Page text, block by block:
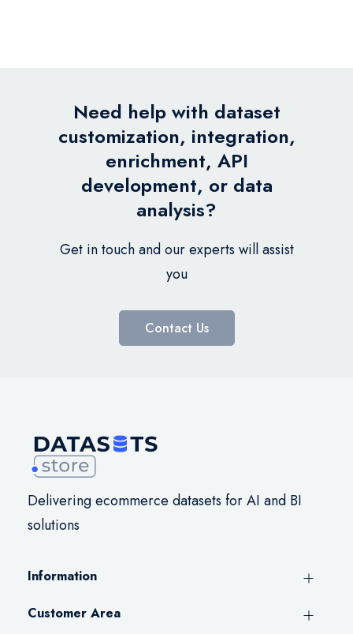
Need help with dataset
customization, integration,
enrichment, API
development, or data
analysis?
Get in touch and our experts will assist
you
Contact Us
Delivering ecommerce datasets for AI and BI
solutions
Information
Customer Area